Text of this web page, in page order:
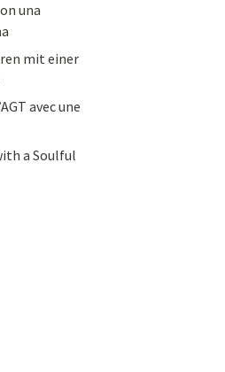
una
mit einer
avec une
a Soulful